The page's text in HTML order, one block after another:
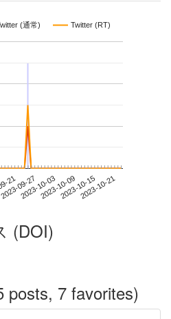
(通常) Twitter (RT)
2109-27
2023-10-032023-10-092023-10-152023-10-21
(DOI)
posts, 7 favorites)